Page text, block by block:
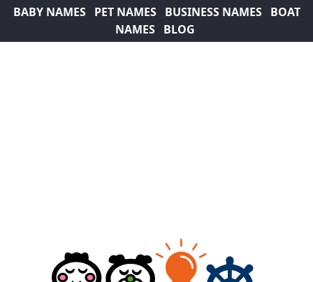
BABY NAMES PET NAMES BUSINESS NAMES
BOAT
NAMES
BLOG